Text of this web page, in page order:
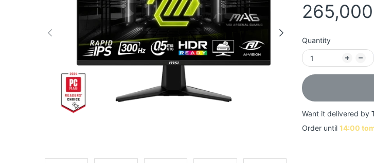
Quantity
Want it delivered by
Order until 14:00